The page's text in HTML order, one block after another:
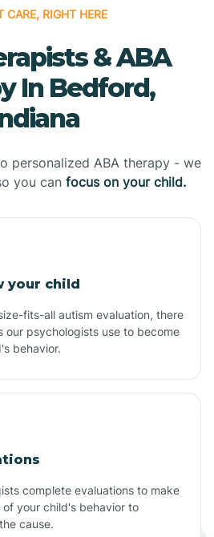
CARE, RIGHT HERE
& ABA
In Bedford,
personalized ABA therapy - we
you can focus on your child.
your child
fits-all autism evaluation, there
our psychologists use to become
behavior.
complete evaluations to make
your child's behavior to
cause.